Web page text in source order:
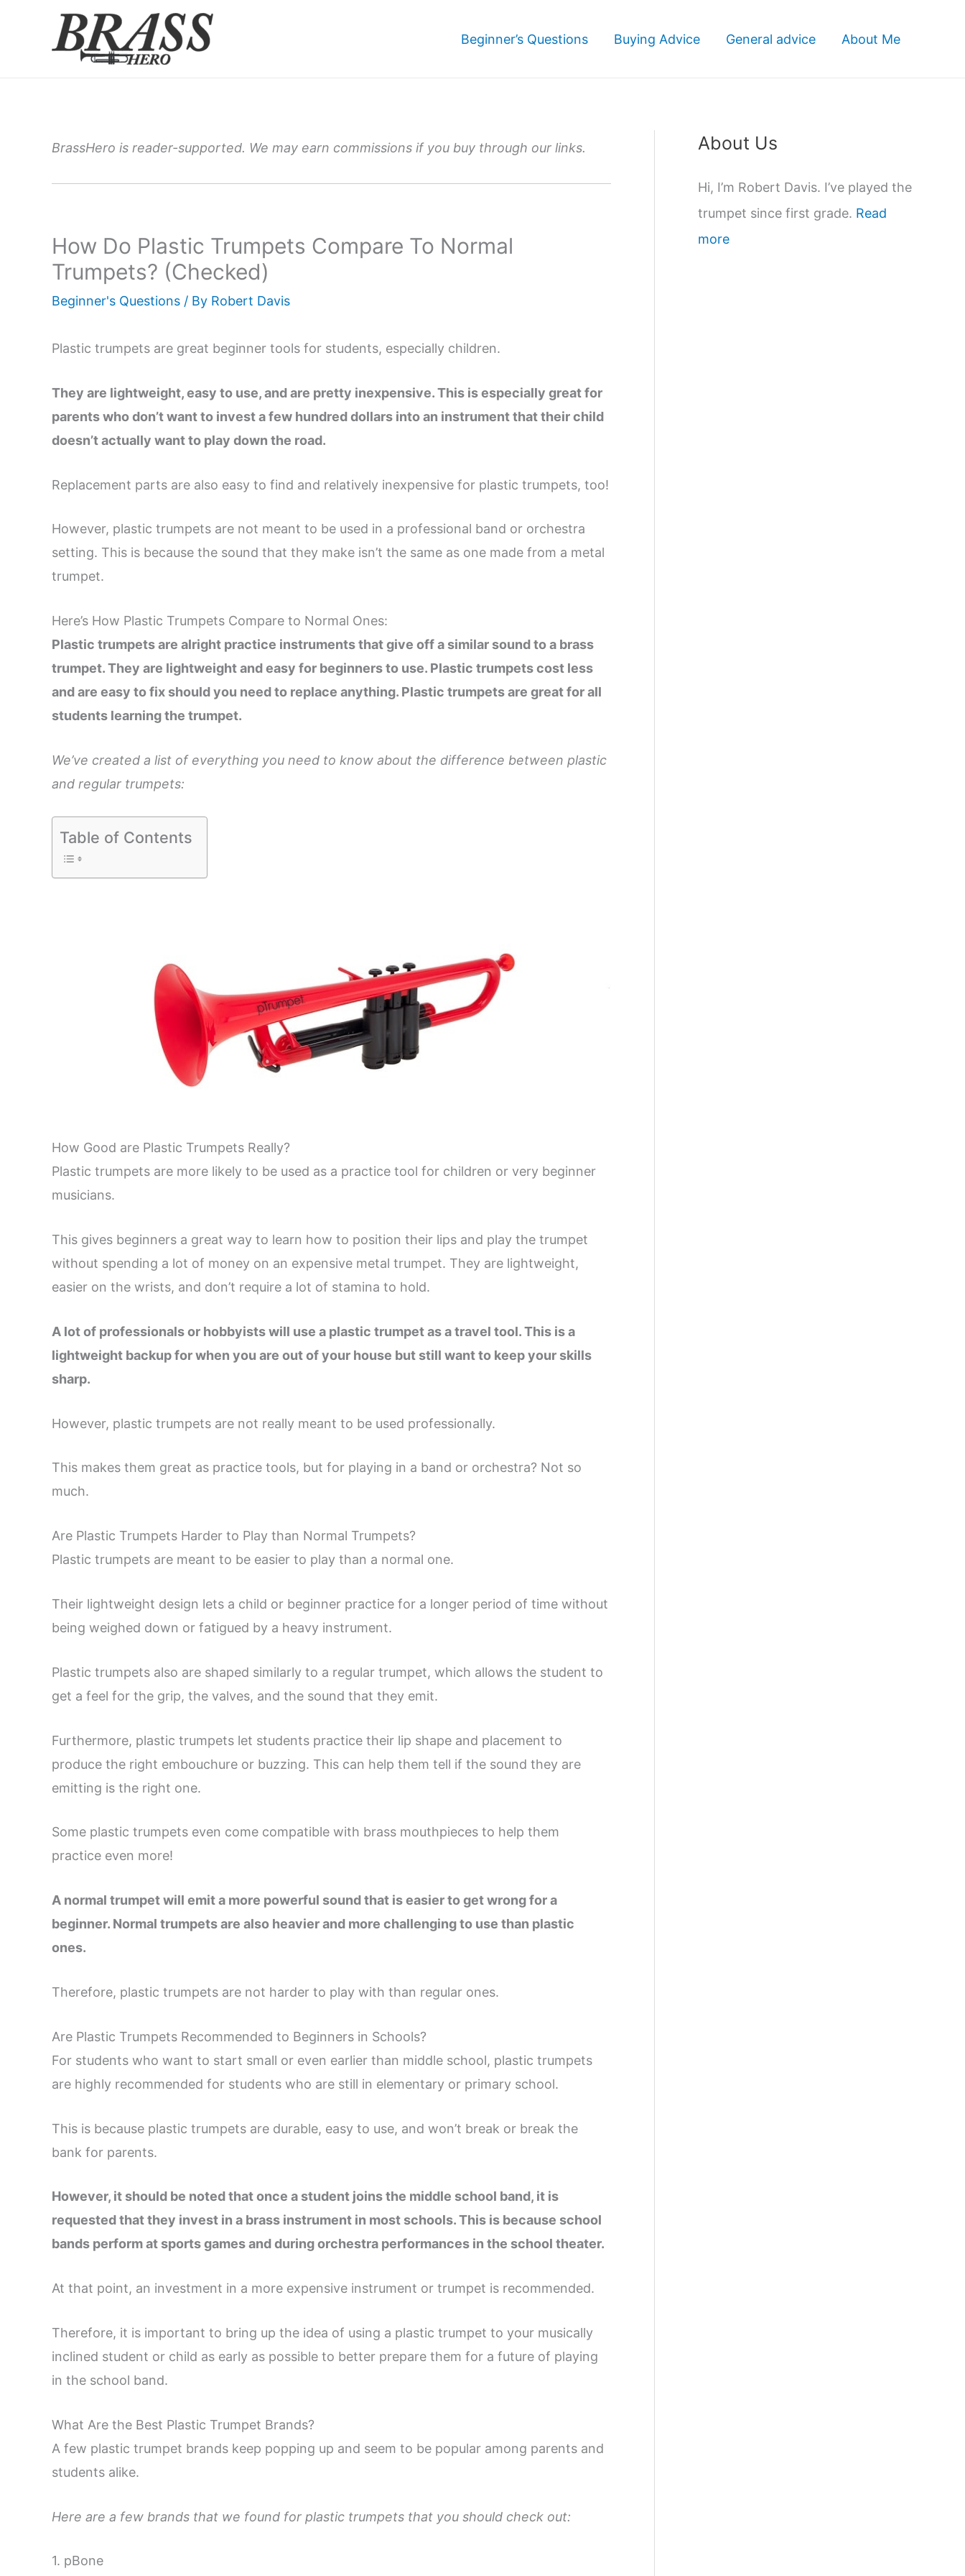
Beginner’s Questions Buying Advice General advice About Me
BrassHero is reader-supported. We may earn commissions if you buy through our links.
How Do Plastic Trumpets Compare To Normal
Trumpets? (Checked)
Beginner's Questions / By Robert Davis
Plastic trumpets are great beginner tools for students, especially children.
They are lightweight, easy to use, and are pretty inexpensive. This is especially great for
parents who don’t want to invest a few hundred dollars into an instrument that their child
doesn’t actually want to play down the road.
Replacement parts are also easy to find and relatively inexpensive for plastic trumpets, too!
However, plastic trumpets are not meant to be used in a professional band or orchestra
setting. This is because the sound that they make isn’t the same as one made from a metal
trumpet.
Here’s How Plastic Trumpets Compare to Normal Ones:
Plastic trumpets are alright practice instruments that give off a similar sound to a brass
trumpet. They are lightweight and easy for beginners to use. Plastic trumpets cost less
and are easy to fix should you need to replace anything. Plastic trumpets are great for all
students learning the trumpet.
We’ve created a list of everything you need to know about the difference between plastic
and regular trumpets:
Table of Contents
How Good are Plastic Trumpets Really?
Plastic trumpets are more likely to be used as a practice tool for children or very beginner
musicians.
This gives beginners a great way to learn how to position their lips and play the trumpet
without spending a lot of money on an expensive metal trumpet. They are lightweight,
easier on the wrists, and don’t require a lot of stamina to hold.
A lot of professionals or hobbyists will use a plastic trumpet as a travel tool. This is a
lightweight backup for when you are out of your house but still want to keep your skills
sharp.
However, plastic trumpets are not really meant to be used professionally.
This makes them great as practice tools, but for playing in a band or orchestra? Not so
much.
Are Plastic Trumpets Harder to Play than Normal Trumpets?
Plastic trumpets are meant to be easier to play than a normal one.
Their lightweight design lets a child or beginner practice for a longer period of time without
being weighed down or fatigued by a heavy instrument.
Plastic trumpets also are shaped similarly to a regular trumpet, which allows the student to
get a feel for the grip, the valves, and the sound that they emit.
Furthermore, plastic trumpets let students practice their lip shape and placement to
produce the right embouchure or buzzing. This can help them tell if the sound they are
emitting is the right one.
Some plastic trumpets even come compatible with brass mouthpieces to help them
practice even more!
A normal trumpet will emit a more powerful sound that is easier to get wrong for a
beginner. Normal trumpets are also heavier and more challenging to use than plastic
ones.
Therefore, plastic trumpets are not harder to play with than regular ones.
Are Plastic Trumpets Recommended to Beginners in Schools?
For students who want to start small or even earlier than middle school, plastic trumpets
are highly recommended for students who are still in elementary or primary school.
This is because plastic trumpets are durable, easy to use, and won’t break or break the
bank for parents.
However, it should be noted that once a student joins the middle school band, it is
requested that they invest in a brass instrument in most schools. This is because school
bands perform at sports games and during orchestra performances in the school theater.
At that point, an investment in a more expensive instrument or trumpet is recommended.
Therefore, it is important to bring up the idea of using a plastic trumpet to your musically
inclined student or child as early as possible to better prepare them for a future of playing
in the school band.
What Are the Best Plastic Trumpet Brands?
A few plastic trumpet brands keep popping up and seem to be popular among parents and
students alike.
Here are a few brands that we found for plastic trumpets that you should check out:
1. pBone
About Us
Hi, I’m Robert Davis. I’ve played the
trumpet since first grade. Read
more